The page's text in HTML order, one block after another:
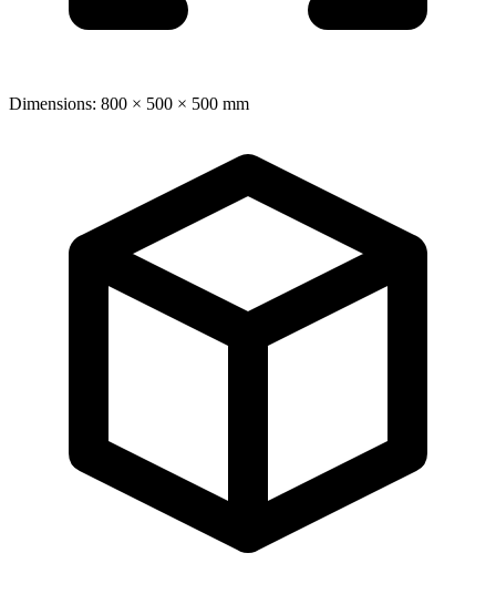
Dimensions: 800 × 500 × 500 mm